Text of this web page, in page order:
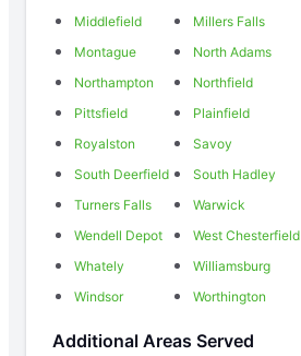
Middlefield
Millers Falls
Montague
North Adams
Northampton
Northfield
Pittsfield
Plainfield
Royalston
Savoy
South Deerfield
South Hadley
Turners Falls
Warwick
Wendell Depot
West Chesterfield
Whately
Williamsburg
Windsor
Worthington
Additional Areas Served